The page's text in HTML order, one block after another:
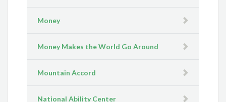
Money
Money Makes the World Go Around
Mountain Accord
National Ability Center